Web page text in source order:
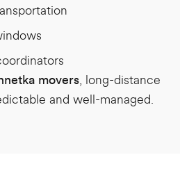
movers, long-distance
and well-managed.